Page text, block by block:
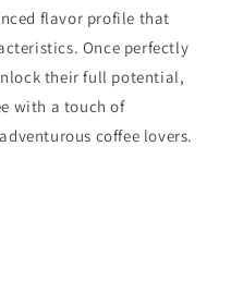
flavor profile that
Once perfectly
their full potential,
with a touch of
coffee lovers.